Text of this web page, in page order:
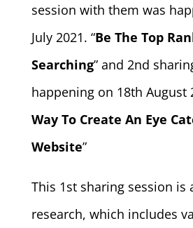
session with them was
July 2021. “Be The Top
Searching” and 2nd
happening on 18th August
Way To Create An Eye
Website”
This 1st sharing session is
research, which includes